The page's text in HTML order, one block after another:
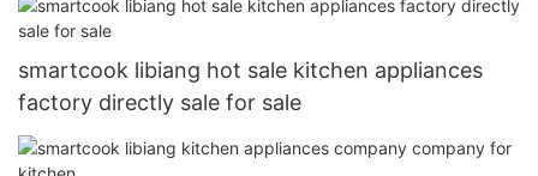
smartcook libiang hot sale kitchen appliances
factory directly sale for sale